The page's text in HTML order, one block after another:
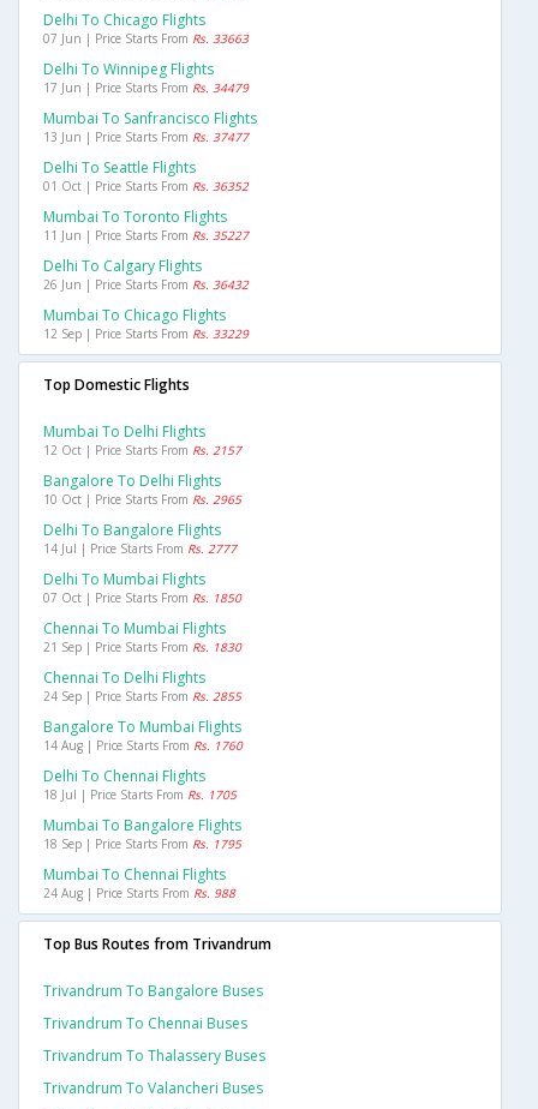
Delhi To Chicago Flights
07 Jun | Price Starts From Rs. 33663
Delhi To Winnipeg Flights
17 Jun | Price Starts From Rs. 34479
Mumbai To Sanfrancisco Flights
13 Jun | Price Starts From Rs. 37477
Delhi To Seattle Flights
01 Oct | Price Starts From Rs. 36352
Mumbai To Toronto Flights
11 Jun | Price Starts From Rs. 35227
Delhi To Calgary Flights
26 Jun | Price Starts From Rs. 36432
Mumbai To Chicago Flights
12 Sep | Price Starts From Rs. 33229
Top Domestic Flights
Mumbai To Delhi Flights
12 Oct | Price Starts From Rs. 2157
Bangalore To Delhi Flights
10 Oct | Price Starts From Rs. 2965
Delhi To Bangalore Flights
14 Jul | Price Starts From Rs. 2777
Delhi To Mumbai Flights
07 Oct | Price Starts From Rs. 1850
Chennai To Mumbai Flights
21 Sep | Price Starts From Rs. 1830
Chennai To Delhi Flights
24 Sep | Price Starts From Rs. 2855
Bangalore To Mumbai Flights
14 Aug | Price Starts From Rs. 1760
Delhi To Chennai Flights
18 Jul | Price Starts From Rs. 1705
Mumbai To Bangalore Flights
18 Sep | Price Starts From Rs. 1795
Mumbai To Chennai Flights
24 Aug | Price Starts From Rs. 988
Top Bus Routes from Trivandrum
Trivandrum To Bangalore Buses
Trivandrum To Chennai Buses
Trivandrum To Thalassery Buses
Trivandrum To Valancheri Buses